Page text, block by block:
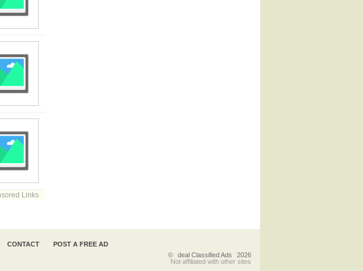
Links
CONTACT
POST A FREE AD
©
deal Classified Ads
2026
Not affiliated with other sites